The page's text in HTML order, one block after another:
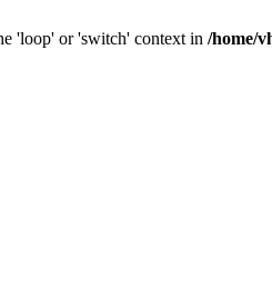
'loop' or 'switch' context in /home/